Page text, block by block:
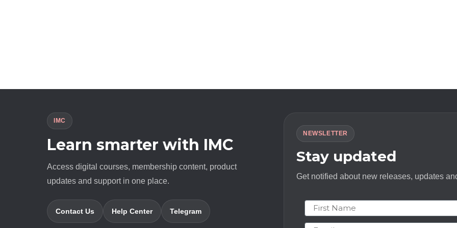
IMC
Learn smarter with IMC
Access digital courses, membership content, product
updates and support in one place.
Contact Us Help Center Telegram
NEWSLETTER
Stay updated
Get notified about new releases, updates
First Name